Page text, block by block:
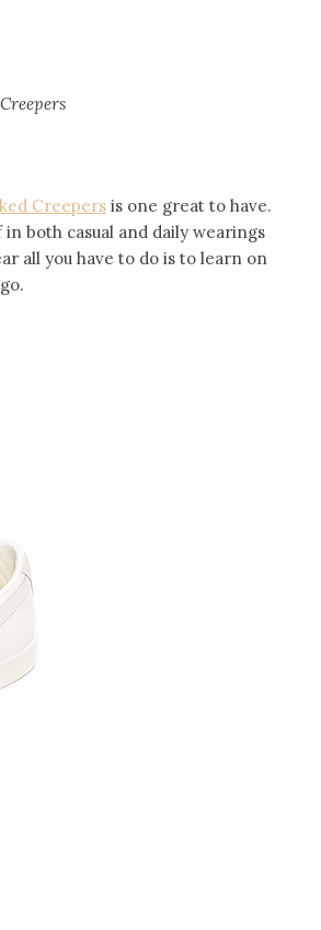
Creepers is one great to have.
both casual and daily wearings
all you have to do is to learn on